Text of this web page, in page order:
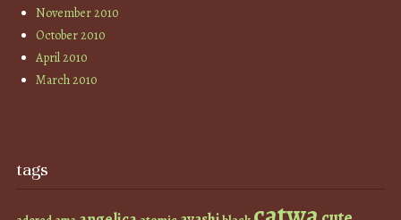
November 2010
October 2010
April 2010
March 2010
tags